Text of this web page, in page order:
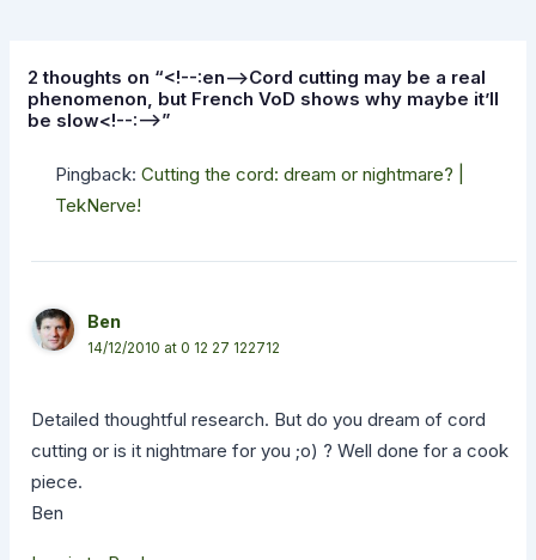
2 thoughts on “<!--:en-->Cord cutting may be a real
phenomenon, but French VoD shows why maybe it’ll
be slow<!--:-->”
Pingback: Cutting the cord: dream or nightmare? |
TekNerve!
Ben
14/12/2010 at 0 12 27 122712
Detailed thoughtful research. But do you dream of cord
cutting or is it nightmare for you ;o) ? Well done for a cook
piece.
Ben